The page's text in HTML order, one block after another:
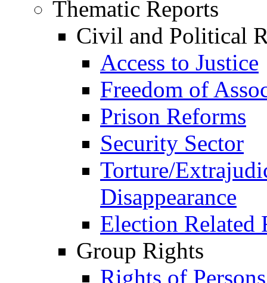
Thematic Reports
Civil and Political
Access to Justice
Freedom of
Prison Reforms
Security Sector
Torture/
Disappearance
Election Related
Group Rights
Rights of